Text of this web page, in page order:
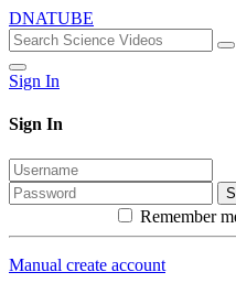
DNATUBE
Sign In
Sign In
Remember
Manual create account